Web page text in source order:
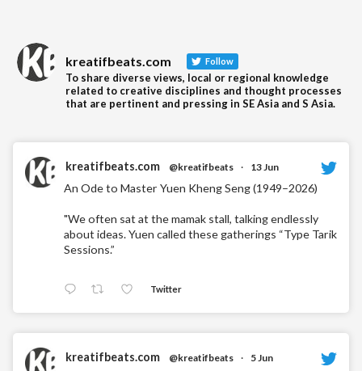
kreatifbeats.com Follow
To share diverse views, local or regional knowledge
related to creative disciplines and thought processes
that are pertinent and pressing in SE Asia and S Asia.
kreatifbeats.com @kreatifbeats · 13 Jun
An Ode to Master Yuen Kheng Seng (1949–2026)
"We often sat at the mamak stall, talking endlessly
about ideas. Yuen called these gatherings “Type Tarik
Sessions.”
Twitter
kreatifbeats.com @kreatifbeats · 5 Jun